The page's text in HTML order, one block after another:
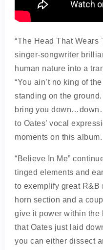
“The Head That Wears
singer-songwriter
human nature into a
“You ain’t no king of
standing on the
bring you
to Oates’ vocal
moments on this album.
“Believe In Me”
tinged elements and
to exemplify great R&B
horn section and a
give it power within the
that Oates just laid
you can either dissect